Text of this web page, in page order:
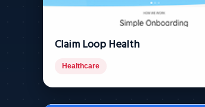
Claim Loop Health
Healthcare